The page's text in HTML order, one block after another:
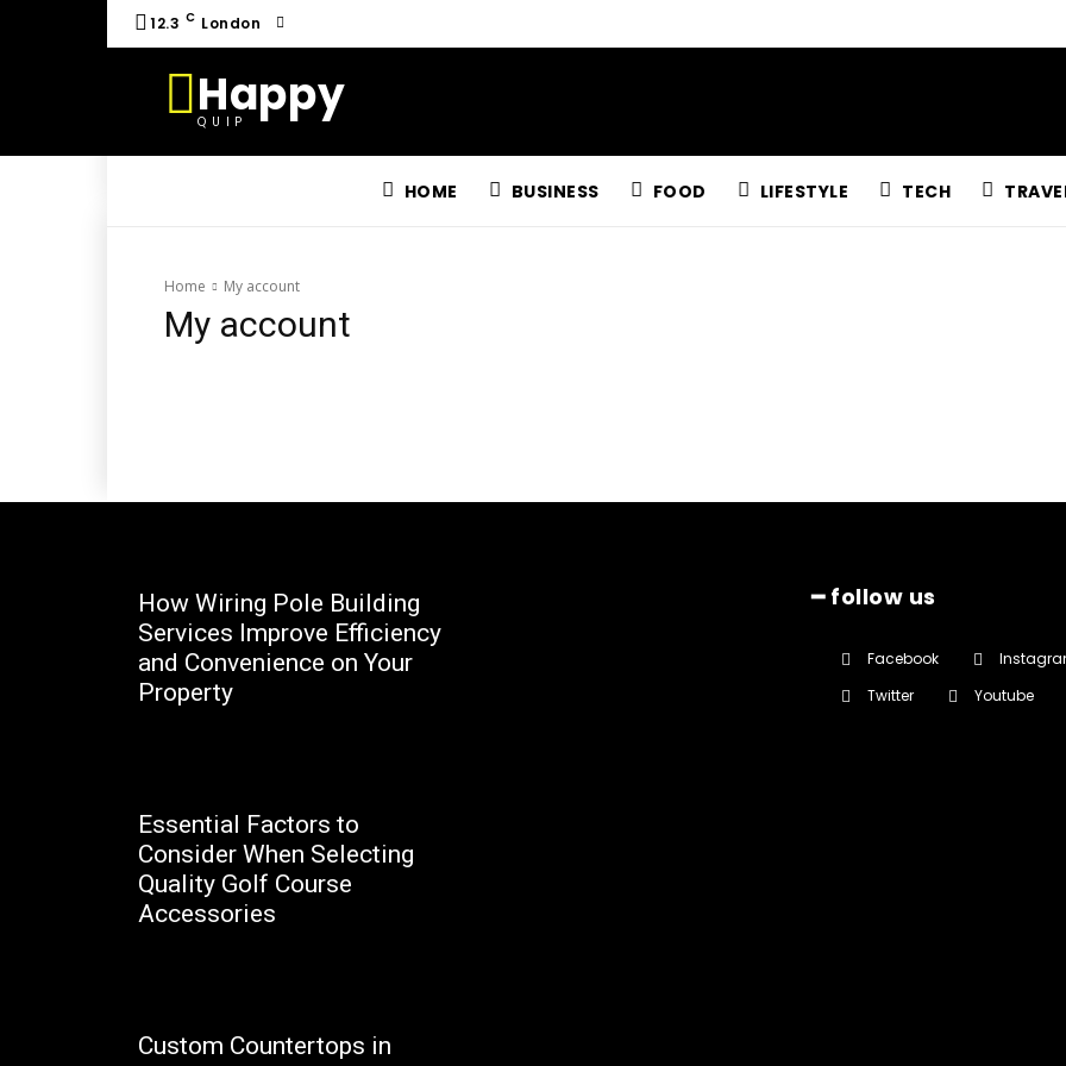
12.3 C London
Happy
QUIP
HOME BUSINESS FOOD LIFESTYLE TECH
Home My account
My account
How Wiring Pole Building
Services Improve Efficiency
and Convenience on Your
Property
Essential Factors to
Consider When Selecting
Quality Golf Course
Accessories
Custom Countertops in
━ follow us
Facebook
Twitter
Youtube